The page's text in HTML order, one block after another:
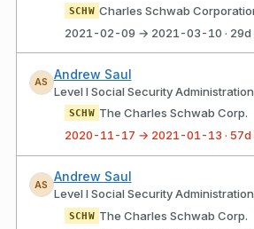
SCHW Charles Schwab
2021-02-09 → 2021-03-10 · 29d
AS
Andrew Saul
Level I Social Security Administration
SCHW The Charles Schwab Corp.
2020-11-17 → 2021-01-13 · 57d
AS
Andrew Saul
Level I Social Security Administration
SCHW The Charles Schwab Corp.